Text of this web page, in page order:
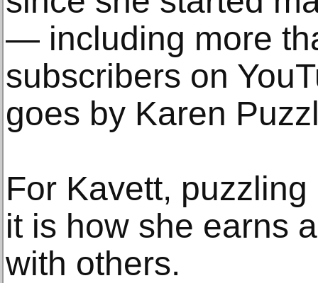
— including more
subscribers on
goes by Karen
For Kavett,
it is how she earns
with others.